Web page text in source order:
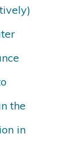
the
in